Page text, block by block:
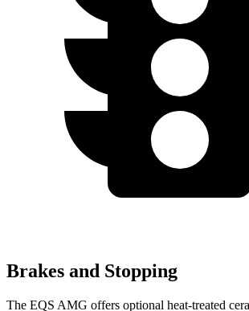
Brakes and Stopping
The EQS AMG offers optional heat-treated